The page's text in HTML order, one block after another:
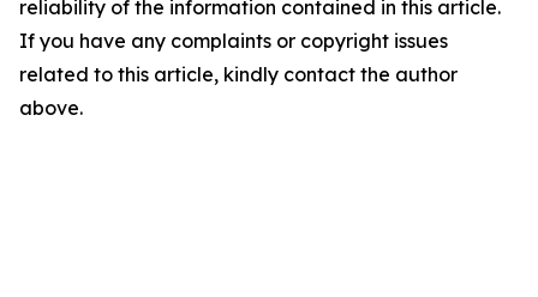
reliability of the information contained in this article.
If you have any complaints or copyright issues
related to this article, kindly contact the author
above.